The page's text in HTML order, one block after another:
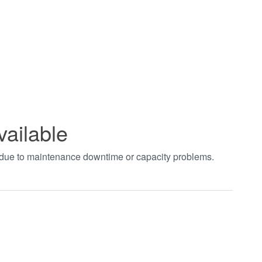
to maintenance downtime or capacity problems.